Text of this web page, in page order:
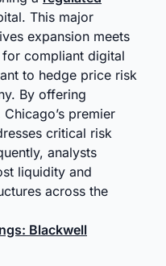
This major
expansion meets
for compliant digital
to hedge price risk
By offering
premier
critical risk
analysts
liquidity and
across the
Blackwell